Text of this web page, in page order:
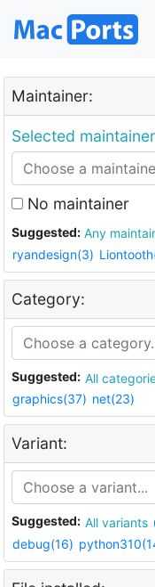
Maintainer:
Selected
No maintainer
Suggested: Any
ryandesign(3)
Category:
Suggested: All
graphics(37) net(23)
Variant:
Suggested: All variants
debug(16)